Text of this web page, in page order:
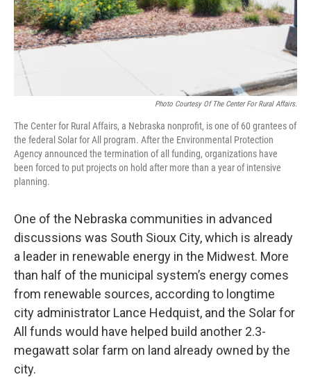
Photo Courtesy Of The Center For Rural Affairs.
The Center for Rural Affairs, a Nebraska nonprofit, is one of 60 grantees of
the federal Solar for All program. After the Environmental Protection
Agency announced the termination of all funding, organizations have
been forced to put projects on hold after more than a year of intensive
planning.
One of the Nebraska communities in advanced
discussions was South Sioux City, which is already
a leader in renewable energy in the Midwest. More
than half of the municipal system’s energy comes
from renewable sources, according to longtime
city administrator Lance Hedquist, and the Solar for
All funds would have helped build another 2.3-
megawatt solar farm on land already owned by the
city.